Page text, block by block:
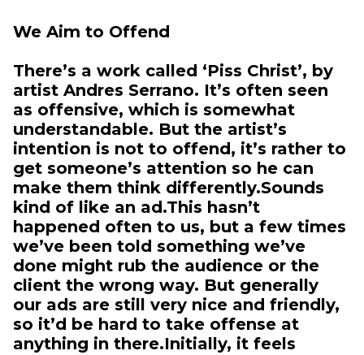
We Aim to Offend
There’s a work called ‘Piss Christ’, by
artist Andres Serrano. It’s often seen
as offensive, which is somewhat
understandable. But the artist’s
intention is not to offend, it’s rather to
get someone’s attention so he can
make them think differently.Sounds
kind of like an ad.This hasn’t
happened often to us, but a few times
we’ve been told something we’ve
done might rub the audience or the
client the wrong way. But generally
our ads are still very nice and friendly,
so it’d be hard to take offense at
anything in there.Initially, it feels